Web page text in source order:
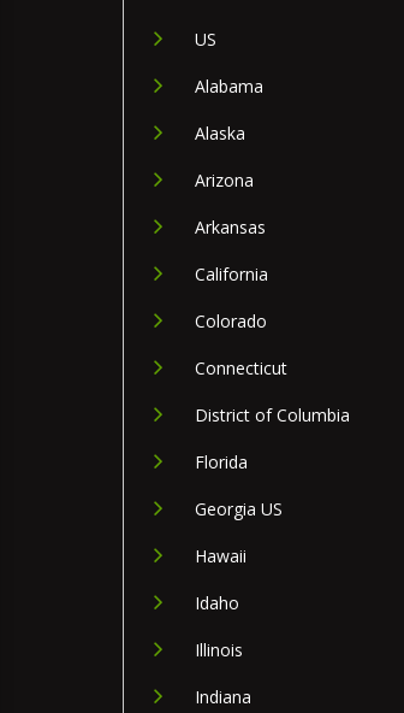
US
Alabama
Alaska
Arizona
Arkansas
California
Colorado
Connecticut
District of Columbia
Florida
Georgia US
Hawaii
Idaho
Illinois
Indiana